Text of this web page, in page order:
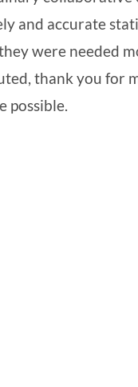
and accurate
were needed
thank you for
possible.